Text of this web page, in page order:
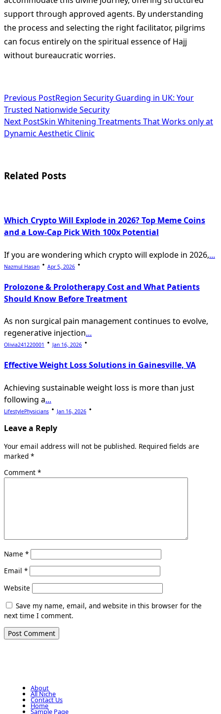
support through approved agents. By understanding
the process and selecting the right facilitator, pilgrims
can focus entirely on the spiritual essence of Hajj
without bureaucratic worries.
<span
class="nav-
subtitle
reader-
Previous PostRegion Security Guarding in UK: Your
Trusted Nationwide Security
Next PostSkin Whitening Treatments That Works only at
Dynamic Aesthetic Clinic
Related Posts
Which Crypto Will Explode in 2026? Top Meme Coins
and a Low-Cap Pick With 100x Potential
If you are wondering which crypto will explode in 2026,...
Nazmul Hasan Apr 5, 2026
Prolozone & Prolotherapy Cost and What Patients
Should Know Before Treatment
As non surgical pain management continues to evolve,
regenerative injection...
Olivia241220001 Jan 16, 2026
Effective Weight Loss Solutions in Gainesville, VA
Achieving sustainable weight loss is more than just
following a...
LifestylePhysicians Jan 16, 2026
Leave a Reply
Your email address will not be published. Required fields are
marked *
Comment *
Name *
Email *
Website
Save my name, email, and website in this browser for the
next time I comment.
About
All Niche
Contact Us
Home
Sample Page